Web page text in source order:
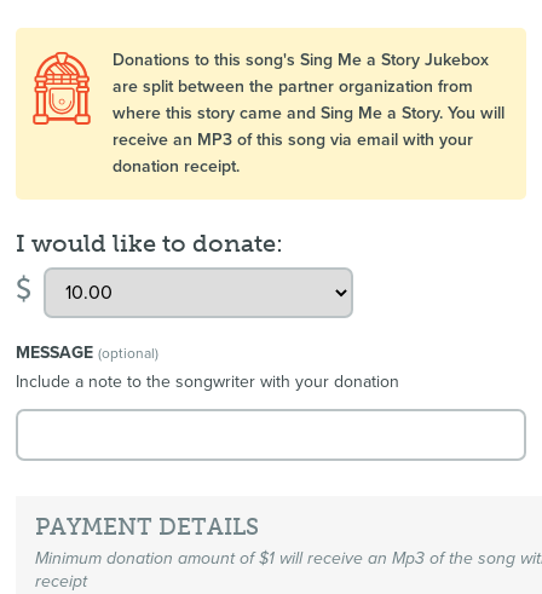
Donations to this song's Sing Me a Story Jukebox
are split between the partner organization from
where this story came and Sing Me a Story. You will
receive an MP3 of this song via email with your
donation receipt.
I would like to donate:
$
MESSAGE(optional)
Include a note to the songwriter with your donation
PAYMENT DETAILS
Minimum donation amount of $1 will receive an Mp3 of the song
receipt